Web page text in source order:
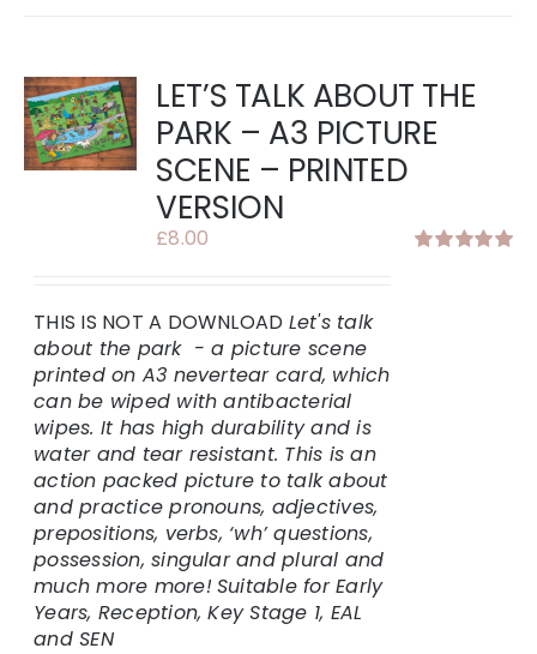
LET’S TALK ABOUT THE
PARK – A3 PICTURE
SCENE – PRINTED
VERSION
£8.00
THIS IS NOT A DOWNLOAD Let's talk
about the park - a picture scene
printed on A3 nevertear card, which
can be wiped with antibacterial
wipes. It has high durability and is
water and tear resistant. This is an
action packed picture to talk about
and practice pronouns, adjectives,
prepositions, verbs, ‘wh’ questions,
possession, singular and plural and
much more more!Suitable for Early
Years, Reception, Key Stage 1, EAL
and SEN